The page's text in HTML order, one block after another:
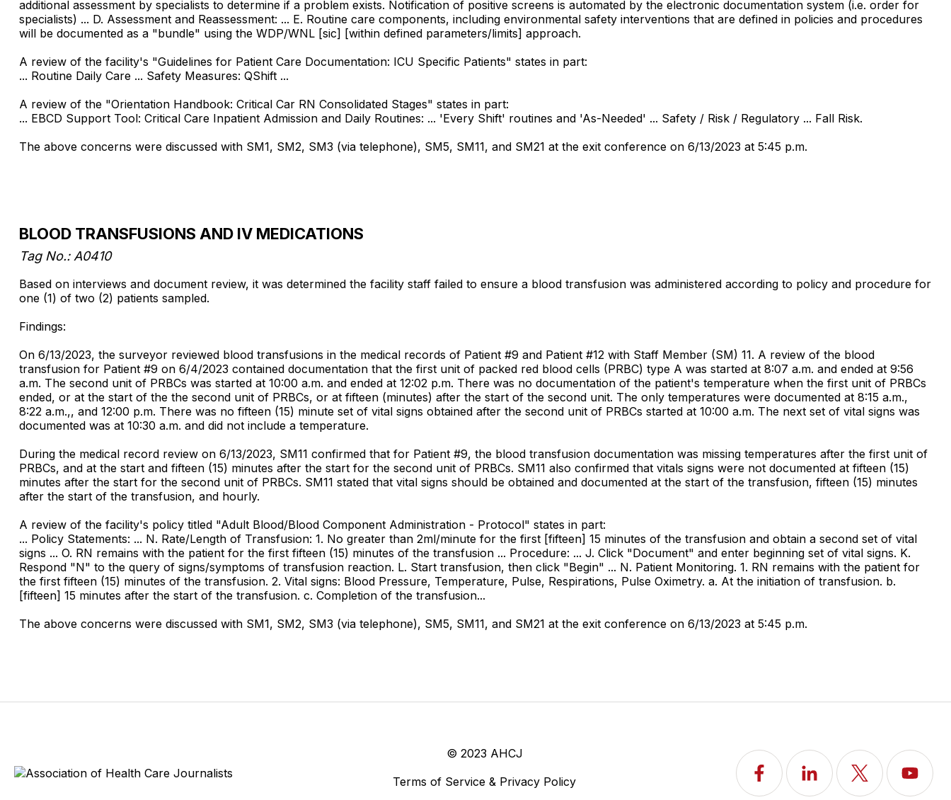
additional assessment by specialists to determine if a problem exists. Notification of positive screens is automated by the electronic documentation system (i.e. order for
specialists) ... D. Assessment and Reassessment: ... E. Routine care components, including environmental safety interventions that are defined in policies and procedures
will be documented as a "bundle" using the WDP/WNL [sic] [within defined parameters/limits] approach.
A review of the facility's "Guidelines for Patient Care Documentation: ICU Specific Patients" states in part:
... Routine Daily Care ... Safety Measures: QShift ...
A review of the "Orientation Handbook: Critical Car RN Consolidated Stages" states in part:
... EBCD Support Tool: Critical Care Inpatient Admission and Daily Routines: ... 'Every Shift' routines and 'As-Needed' ... Safety / Risk / Regulatory ... Fall Risk.
The above concerns were discussed with SM1, SM2, SM3 (via telephone), SM5, SM11, and SM21 at the exit conference on 6/13/2023 at 5:45 p.m.
BLOOD TRANSFUSIONS AND IV MEDICATIONS
Tag No.: A0410
Based on interviews and document review, it was determined the facility staff failed to ensure a blood transfusion was administered according to policy and procedure for
one (1) of two (2) patients sampled.
Findings:
On 6/13/2023, the surveyor reviewed blood transfusions in the medical records of Patient #9 and Patient #12 with Staff Member (SM) 11. A review of the blood
transfusion for Patient #9 on 6/4/2023 contained documentation that the first unit of packed red blood cells (PRBC) type A was started at 8:07 a.m. and ended at 9:56
a.m. The second unit of PRBCs was started at 10:00 a.m. and ended at 12:02 p.m. There was no documentation of the patient's temperature when the first unit of PRBCs
ended, or at the start of the the second unit of PRBCs, or at fifteen (minutes) after the start of the second unit. The only temperatures were documented at 8:15 a.m.,
8:22 a.m.,, and 12:00 p.m. There was no fifteen (15) minute set of vital signs obtained after the second unit of PRBCs started at 10:00 a.m. The next set of vital signs was
documented was at 10:30 a.m. and did not include a temperature.
During the medical record review on 6/13/2023, SM11 confirmed that for Patient #9, the blood transfusion documentation was missing temperatures after the first unit of
PRBCs, and at the start and fifteen (15) minutes after the start for the second unit of PRBCs. SM11 also confirmed that vitals signs were not documented at fifteen (15)
minutes after the start for the second unit of PRBCs. SM11 stated that vital signs should be obtained and documented at the start of the transfusion, fifteen (15) minutes
after the start of the transfusion, and hourly.
A review of the facility's policy titled "Adult Blood/Blood Component Administration - Protocol" states in part:
... Policy Statements: ... N. Rate/Length of Transfusion: 1. No greater than 2ml/minute for the first [fifteen] 15 minutes of the transfusion and obtain a second set of vital
signs ... O. RN remains with the patient for the first fifteen (15) minutes of the transfusion ... Procedure: ... J. Click "Document" and enter beginning set of vital signs. K.
Respond "N" to the query of signs/symptoms of transfusion reaction. L. Start transfusion, then click "Begin" ... N. Patient Monitoring. 1. RN remains with the patient for
the first fifteen (15) minutes of the transfusion. 2. Vital signs: Blood Pressure, Temperature, Pulse, Respirations, Pulse Oximetry. a. At the initiation of transfusion. b.
[fifteen] 15 minutes after the start of the transfusion. c. Completion of the transfusion...
The above concerns were discussed with SM1, SM2, SM3 (via telephone), SM5, SM11, and SM21 at the exit conference on 6/13/2023 at 5:45 p.m.
© 2023 AHCJ
Terms of Service & Privacy Policy